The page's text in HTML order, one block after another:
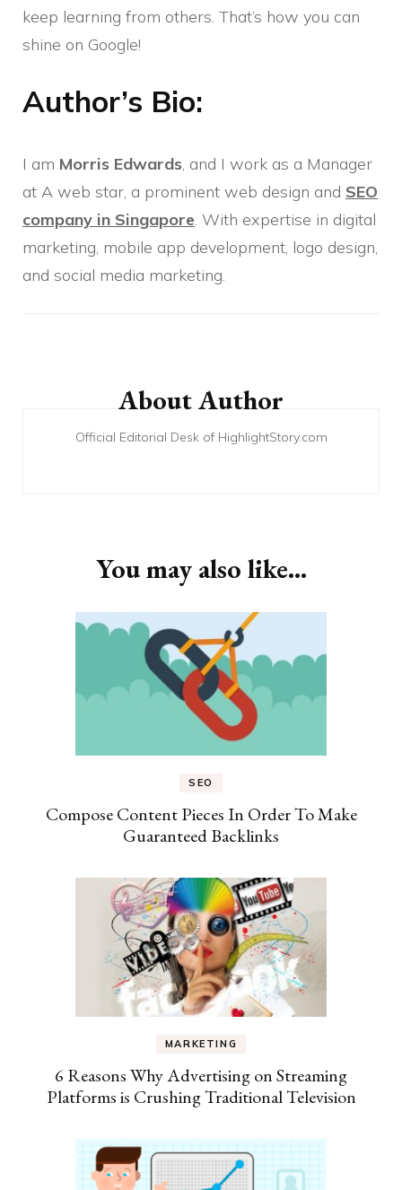
keep learning from others. That’s how you can
shine on Google!
Author’s Bio:
I am Morris Edwards, and I work as a Manager
at A web star, a prominent web design and SEO
company in Singapore. With expertise in digital
marketing, mobile app development, logo design,
and social media marketing.
NavigationAbout Author
Official Editorial Desk of HighlightStory.com
You may also like...
SEO
Compose Content Pieces In Order To Make
Guaranteed Backlinks
MARKETING
6 Reasons Why Advertising on Streaming
Platforms is Crushing Traditional Television